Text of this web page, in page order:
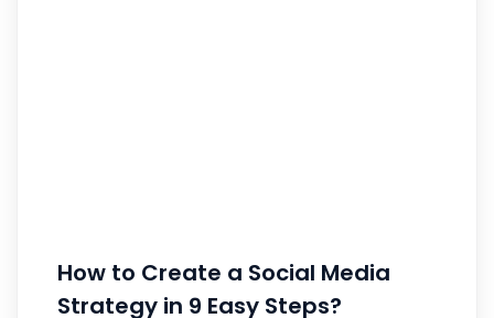
How to Create a Social Media
Strategy in 9 Easy Steps?